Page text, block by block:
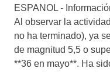
ESPANOL -
Al observar la
no ha terminado), ya
de magnitud 5,5 o
**36 en mayo**. Ha